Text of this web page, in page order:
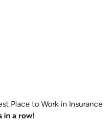
Place to Work in Insurance
in a row!